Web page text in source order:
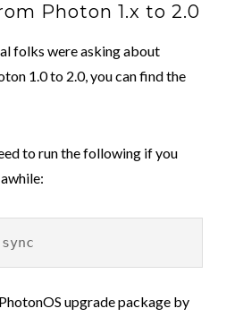
Photon 1.x to 2.0
folks were asking about
1.0 to 2.0, you can find the
to run the following if you
upgrade package by